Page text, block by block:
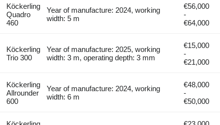
Köckerling
Quadro
460
Year of manufacture: 2024, working
width: 5 m
€56,000
-
€64,000
Köckerling
Trio 300
Year of manufacture: 2025, working
width: 3 m, operating depth: 3 mm
€15,000
-
€21,000
Köckerling
Allrounder
600
Year of manufacture: 2024, working
width: 6 m
€48,000
-
€50,000